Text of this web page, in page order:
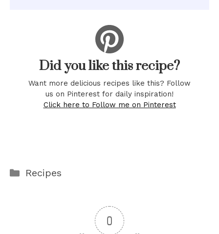
Did you like this recipe?
Want more delicious recipes like this? Follow
us on Pinterest for daily inspiration!
Click here to Follow me on Pinterest
Categories
Recipes
0